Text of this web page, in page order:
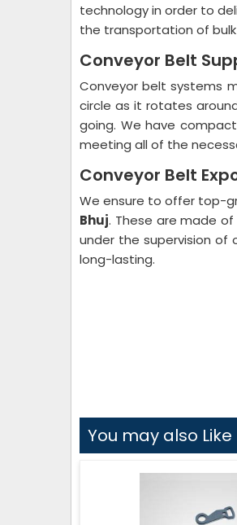
technology in order to
the transportation of
Conveyor Belt
Conveyor belt systems
circle as it rotates
going. We have
meeting all of the
Conveyor Belt
We ensure to offer top-
Bhuj. These are made
under the supervision of
long-lasting.
You may also Like